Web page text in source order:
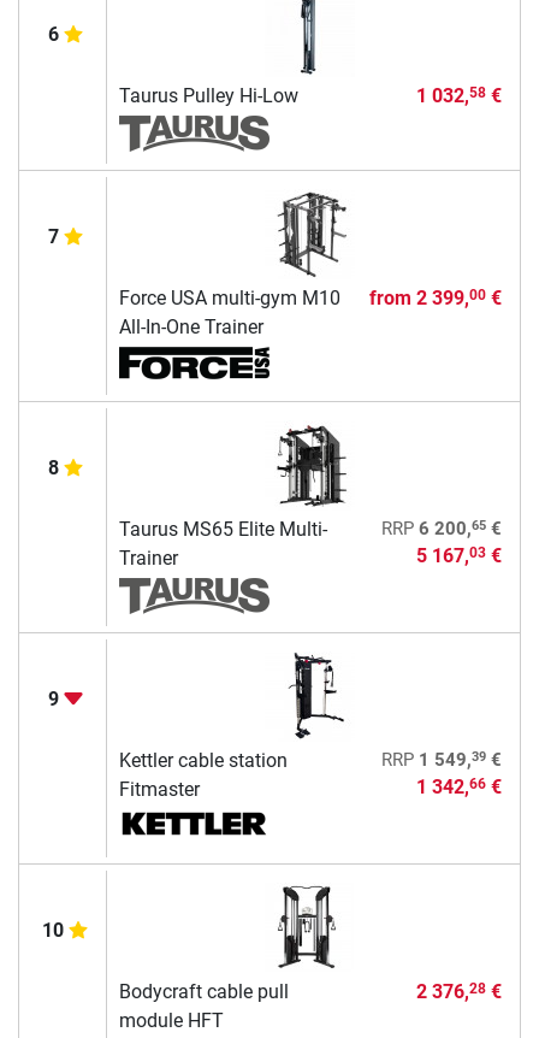
6
Taurus Pulley Hi-Low 1 032,58€
7
Force USA multi-gym M10
All-In-One Trainer
from 2 399,00€
8
Taurus MS65 Elite Multi-
Trainer
RRP 6 200,65€
5 167,03€
9
Kettler cable station
Fitmaster
RRP 1 549,39€
1 342,66€
10
Bodycraft cable pull
module HFT
2 376,28€